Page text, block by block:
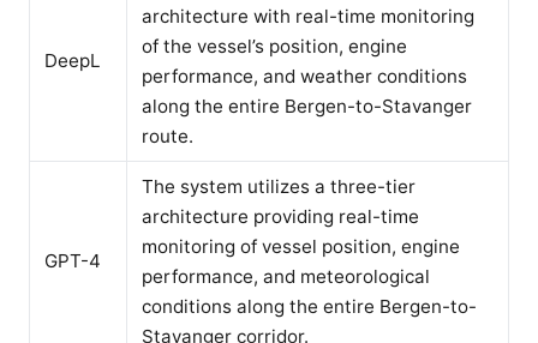
DeepL
architecture with real-time monitoring
of the vessel’s position, engine
performance, and weather conditions
along the entire Bergen-to-Stavanger
route.
GPT-4
The system utilizes a three-tier
architecture providing real-time
monitoring of vessel position, engine
performance, and meteorological
conditions along the entire Bergen-to-
Stavanger corridor.